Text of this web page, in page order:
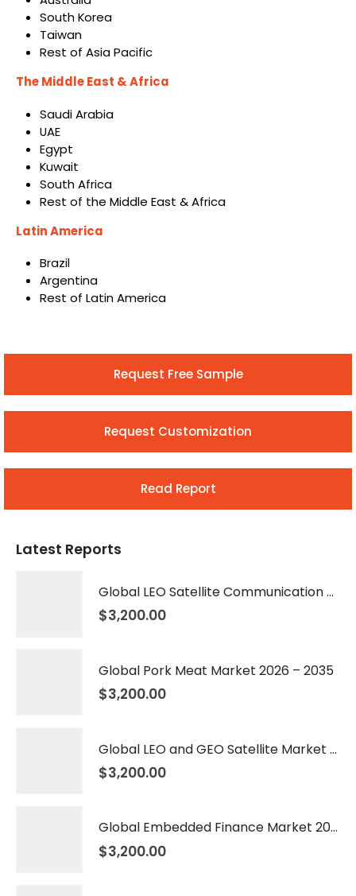
South Korea
Taiwan
Rest of Asia Pacific
The Middle East & Africa
Saudi Arabia
UAE
Egypt
Kuwait
South Africa
Rest of the Middle East & Africa
Latin America
Brazil
Argentina
Rest of Latin America
Request Free Sample
Request Customization
Read Report
Latest Reports
Global LEO Satellite Communication Market 2026 – 2035
$3,200.00
Global Pork Meat Market 2026 – 2035
$3,200.00
Global LEO and GEO Satellite Market 2026 – 2035
$3,200.00
Global Embedded Finance Market 2026 – 2035
$3,200.00